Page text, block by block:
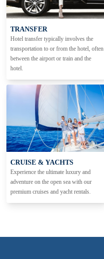
TRANSFER
Hotel transfer typically involves the
transportation to or from the hotel, often
between the airport or train and the
hotel.
CRUISE & YACHTS
Experience the ultimate luxury and
adventure on the open sea with our
premium cruises and yacht rentals.